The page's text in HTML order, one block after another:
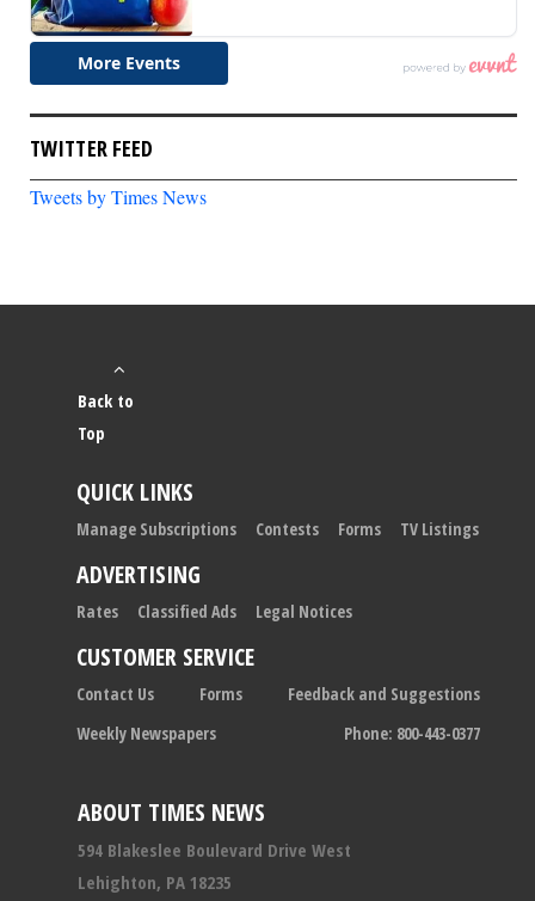
TWITTER FEED
Tweets by Times News
ABOUT TIMES NEWS
594 Blakeslee Boulevard Drive West
Lehighton, PA 18235
Back to
Top
QUICK LINKS
Manage Subscriptions Contests Forms TV Listings
ADVERTISING
Rates Classified Ads Legal Notices
CUSTOMER SERVICE
Contact Us Forms
Feedback and Suggestions
Weekly Newspapers
Phone: 800-443-0377